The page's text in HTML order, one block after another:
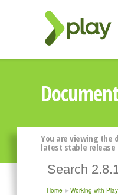
You are viewing the
latest stable release
Home Working with Play